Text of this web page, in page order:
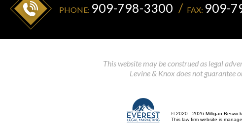
PHONE: 909-798-3300 FAX: 909-
This website may be construed as legal
Levine & Knox does not
© 2020 - 2026 Milligan
This law firm website is